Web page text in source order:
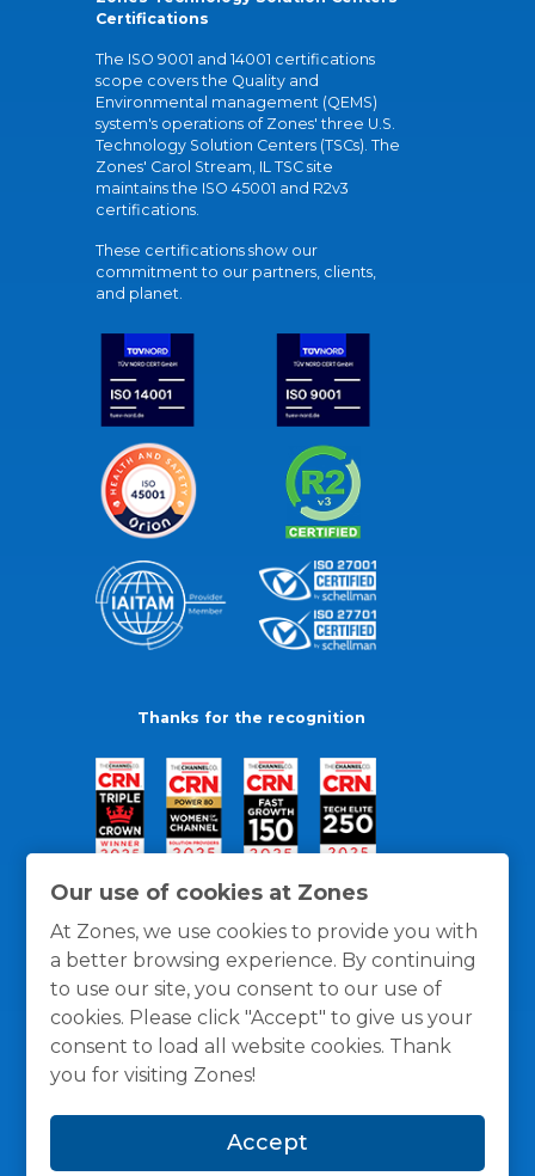
Our use of cookies at Zones
At Zones, we use cookies to provide you with
a better browsing experience. By continuing
to use our site, you consent to our use of
cookies. Please click "Accept" to give us your
consent to load all website cookies. Thank
you for visiting Zones!
Accept
Certifications
The ISO 9001 and 14001 certifications
scope covers the Quality and
Environmental management (QEMS)
system's operations of Zones' three U.S.
Technology Solution Centers (TSCs). The
Zones' Carol Stream, IL TSC site
maintains the ISO 45001 and R2v3
certifications.
These certifications show our
commitment to our partners, clients,
and planet.
Thanks for the recognition